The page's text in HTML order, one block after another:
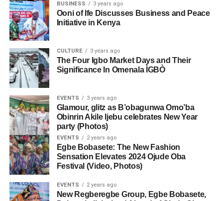
BUSINESS 3 years ago
Ooni of Ife Discusses Business and Peace
Initiative in Kenya
CULTURE 3 years ago
The Four Igbo Market Days and Their
Significance In Omenala ÌGBÒ
EVENTS 3 years ago
Glamour, glitz as B’obagunwa Omo’ba
Obinrin Akile Ijebu celebrates New Year
party (Photos)
EVENTS 2 years ago
Egbe Bobasete: The New Fashion
Sensation Elevates 2024 Ojude Oba
Festival (Video, Photos)
EVENTS 2 years ago
New Regberegbe Group, Egbe Bobasete,